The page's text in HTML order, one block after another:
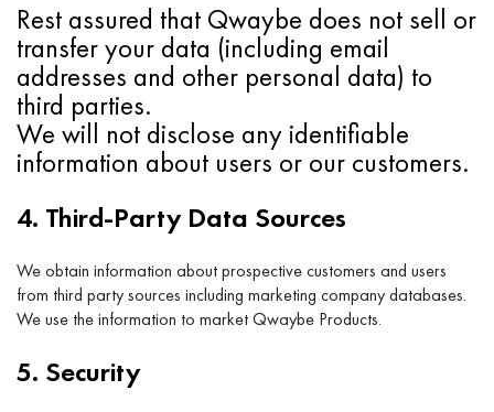
Rest assured that Qwaybe does not sell or
transfer your data (including email
addresses and other personal data) to
third parties.
We will not disclose any identifiable
information about users or our customers.
4. Third-Party Data Sources
We obtain information about prospective customers and users
from third party sources including marketing company databases.
We use the information to market Qwaybe Products.
5. Security